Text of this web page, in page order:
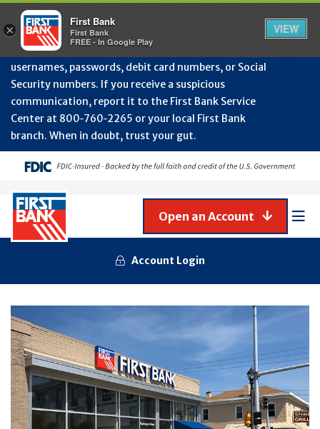
July
Protect Your Accounts from Fraud!First Bank will
never contact you to request or update sensitive
information such as account numbers, PINs,
usernames, passwords, debit card numbers, or Social
Security numbers. If you receive a suspicious
communication, report it to the First Bank Service
Center at 800‑760‑2265 or your local First Bank
branch. When in doubt, trust your gut.
Account Login
Open an Account
×
First Bank
First Bank
FREE - In Google Play
VIEW